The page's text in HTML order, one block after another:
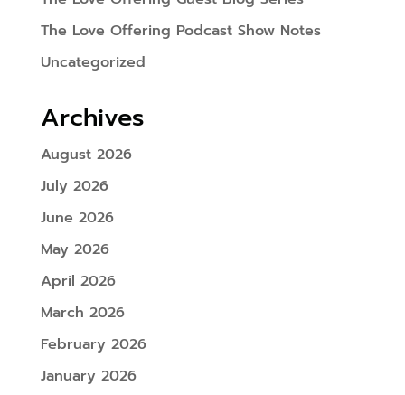
The Love Offering Podcast Show Notes
Uncategorized
Archives
August 2026
July 2026
June 2026
May 2026
April 2026
March 2026
February 2026
January 2026